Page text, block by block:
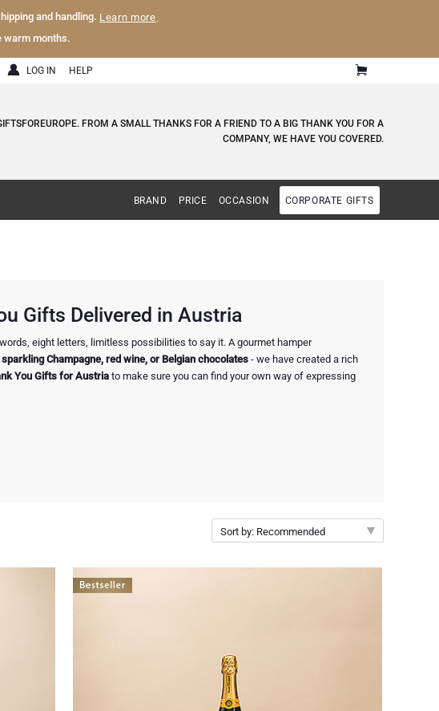
and handling. Learn more.
warm months.
LOG IN HELP
FROM A SMALL THANKS FOR A FRIEND TO A BIG THANK YOU FOR A
COMPANY, WE HAVE YOU COVERED.
BRAND PRICE OCCASION CORPORATE GIFTS
Gifts Delivered in Austria
eight letters, limitless possibilities to say it. A gourmet hamper
sparkling Champagne, red wine, or Belgian chocolates - we have created a rich
You Gifts for Austria to make sure you can find your own way of expressing
Sort by: Recommended